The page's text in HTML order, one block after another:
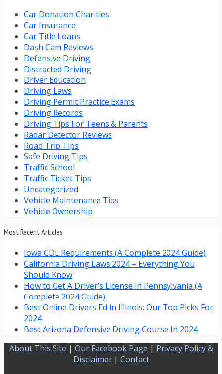
Car Donation Charities
Car Insurance
Car Title Loans
Dash Cam Reviews
Defensive Driving
Distracted Driving
Driver Education
Driving Laws
Driving Permit Practice Exams
Driving Records
Driving Tips For Teens & Parents
Radar Detector Reviews
Road Trip Tips
Safe Driving Tips
Traffic School
Traffic Ticket Tips
Uncategorized
Vehicle Maintenance Tips
Vehicle Ownership
Most Recent Articles
Iowa CDL Requirements (A Complete 2024 Guide)
California Driving Laws 2024 – Everything You
Should Know
How to Get A Driver’s License in Pennsylvania (A
Complete 2024 Guide)
Best Online Drivers Ed In Illinois: Our Top Picks For
2024
Best Arizona Defensive Driving Course In 2024
About This Site | Our Facebook Page | Privacy Policy &
Disclaimer| Contact